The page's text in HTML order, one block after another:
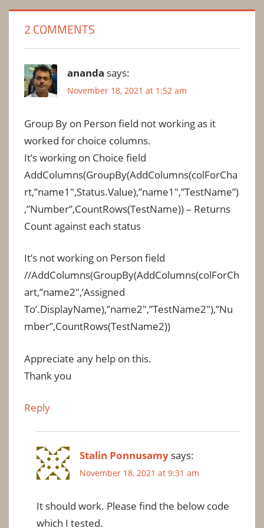
2 COMMENTS
ananda says:
November 18, 2021 at 1:52 am
Group By on Person field not working as it
worked for choice columns.
It’s working on Choice field
AddColumns(GroupBy(AddColumns(colForCha
rt,”name1″,Status.Value),”name1″,”TestName”)
,”Number”,CountRows(TestName)) – Returns
Count against each status
It’s not working on Person field
//AddColumns(GroupBy(AddColumns(colForCh
art,”name2″,’Assigned
To’.DisplayName),”name2″,”TestName2″),”Nu
mber”,CountRows(TestName2))
Appreciate any help on this.
Thank you
Reply
Stalin Ponnusamy says:
November 18, 2021 at 9:31 am
It should work. Please find the below code
which I tested.